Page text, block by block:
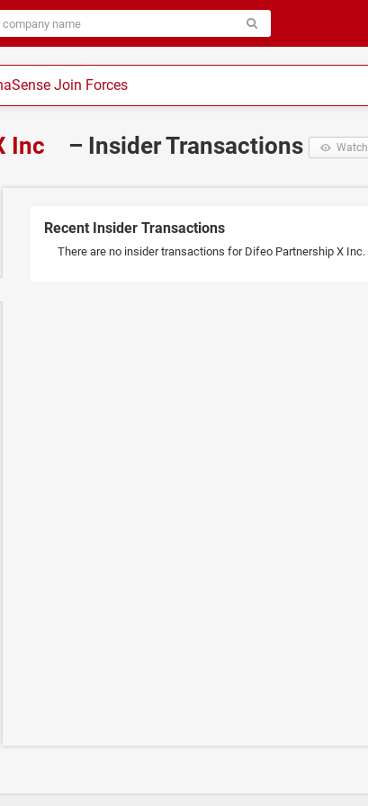
Join Forces
Inc – Insider Transactions Watch
Recent Insider Transactions
There are no insider transactions for Difeo Partnership X Inc.